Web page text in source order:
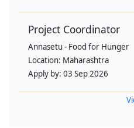
Project Coordinator
Annasetu - Food for Hunger
Location: Maharashtra
Apply by: 03 Sep 2026